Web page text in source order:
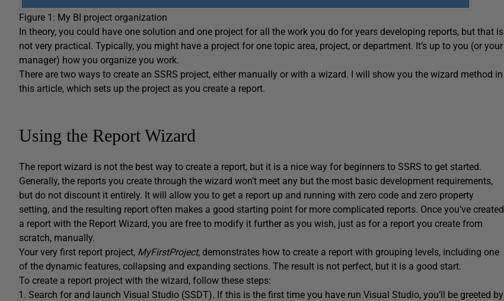
Figure 1: My BI project organization
In theory, you could have one solution and one project for all the work you do for years developing reports, but that is
not very practical. Typically, you might have a project for one topic area, project, or department. It’s up to you (or your
manager) how you organize you work.
There are two ways to create an SSRS project, either manually or with a wizard. I will show you the wizard method in
this article, which sets up the project as you create a report.
Using the Report Wizard
The report wizard is not the best way to create a report, but it is a nice way for beginners to SSRS to get started.
Generally, the reports you create through the wizard won’t meet any but the most basic development requirements,
but do not discount it entirely. It will allow you to get a report up and running with zero code and zero property
setting, and the resulting report often makes a good starting point for more complicated reports. Once you’ve created
a report with the Report Wizard, you are free to modify it further as you wish, just as for a report you create from
scratch, manually.
Your very first report project, MyFirstProject, demonstrates how to create a report with grouping levels, including one
of the dynamic features, collapsing and expanding sections. The result is not perfect, but it is a good start.
To create a report project with the wizard, follow these steps:
Search for and launch Visual Studio (SSDT). If this is the first time you have run Visual Studio, you’ll be greeted by